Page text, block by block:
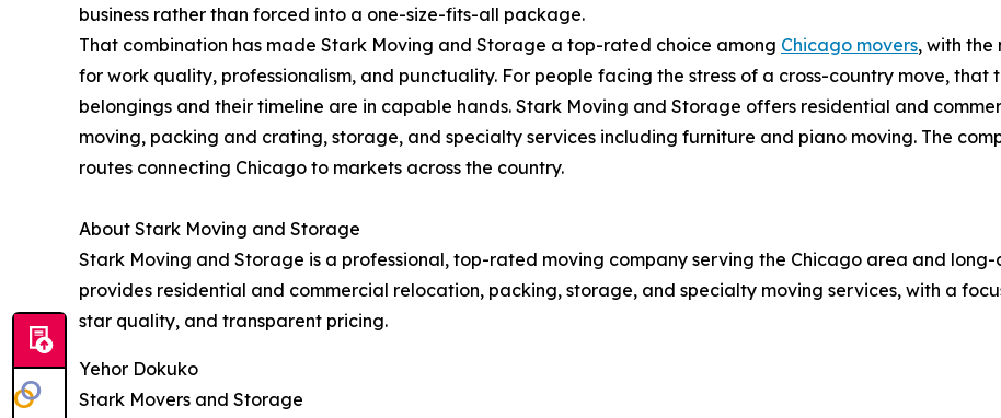
business rather than forced into a one-size-fits-all package.
That combination has made Stark Moving and Storage a top-rated choice among Chicago movers, with
for work quality, professionalism, and punctuality. For people facing the stress of a cross-country move,
belongings and their timeline are in capable hands. Stark Moving and Storage offers residential and
moving, packing and crating, storage, and specialty services including furniture and piano moving. The
routes connecting Chicago to markets across the country.
About Stark Moving and Storage
Stark Moving and Storage is a professional, top-rated moving company serving the Chicago area and
provides residential and commercial relocation, packing, storage, and specialty moving services, with a
star quality, and transparent pricing.
Yehor Dokuko
Stark Movers and Storage